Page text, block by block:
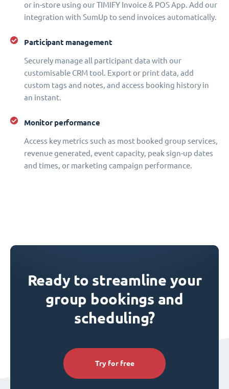
or in-store using our TIMIFY Invoice & POS App. Add our
integration with SumUp to send invoices automatically.
Participant management
Securely manage all participant data with our
customisable CRM tool. Export or print data, add
custom tags and notes, and access booking history in
an instant.
Monitor performance
Access key metrics such as most booked group services,
revenue generated, event capacity, peak sign-up dates
and times, or marketing campaign performance.
Ready to streamline your
group bookings and
scheduling?
Try for free